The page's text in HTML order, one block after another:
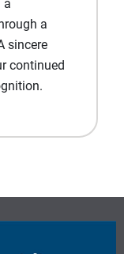
a
a
sincere
continued